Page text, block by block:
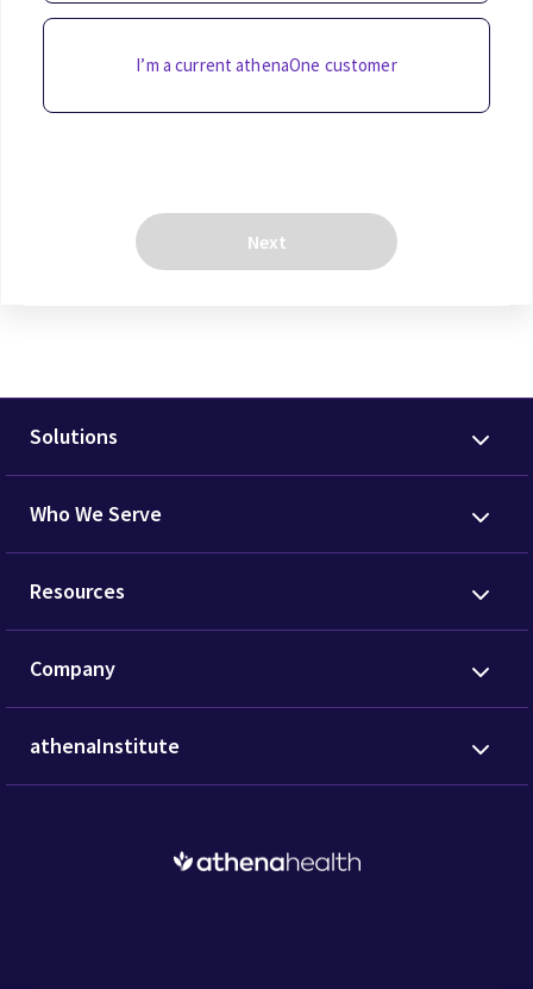
I’m a current athenaOne customer
Next
Solutions
Who We Serve
Resources
Company
athenaInstitute